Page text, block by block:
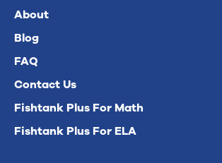
About
Blog
FAQ
Contact Us
Fishtank Plus For Math
Fishtank Plus For ELA